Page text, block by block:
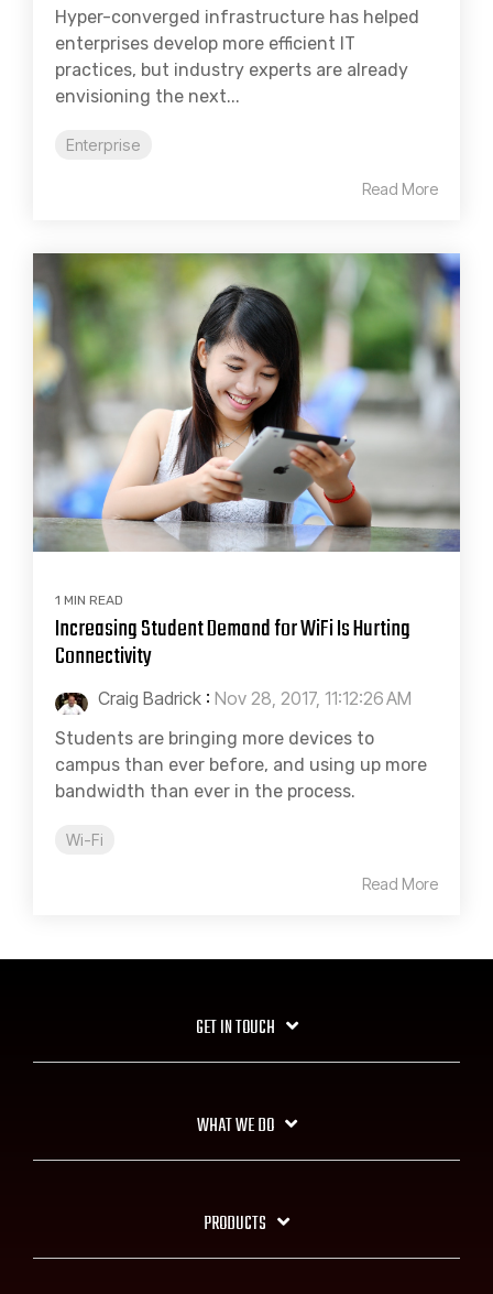
Hyper-converged infrastructure has helped
enterprises develop more efficient IT
practices, but industry experts are already
envisioning the next...
Enterprise
Read More
1 MIN READ
Increasing Student Demand for WiFi Is Hurting
Connectivity
Craig Badrick : Nov 28, 2017, 11:12:26 AM
Students are bringing more devices to
campus than ever before, and using up more
bandwidth than ever in the process.
Wi-Fi
Read More
GET IN TOUCH
WHAT WE DO
PRODUCTS